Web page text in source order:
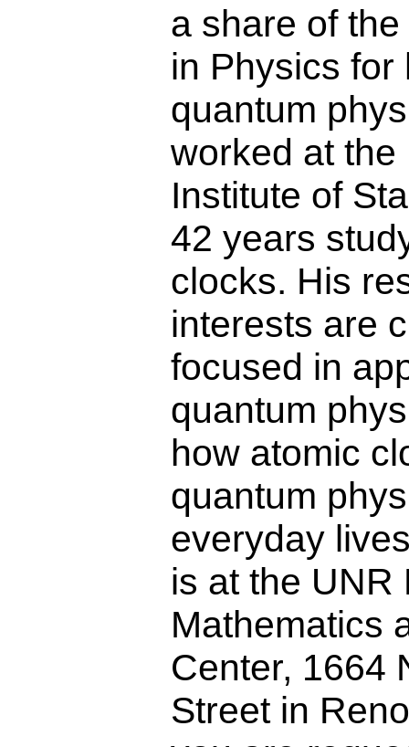
a share of
in Physics for
quantum
worked at the
Institute of
42 years
clocks. His
interests are
focused in
quantum
how atomic
quantum
everyday
is at the UNR
Mathematics
Center, 1664
Street in